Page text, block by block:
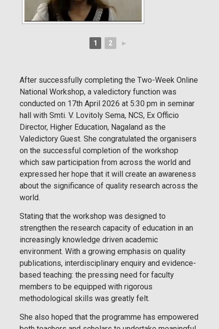
1 2 ►
After successfully completing the Two-Week Online
National Workshop, a valedictory function was
conducted on 17th April 2026 at 5:30 pm in seminar
hall with Smti. V. Lovitoly Sema, NCS, Ex Officio
Director, Higher Education, Nagaland as the
Valedictory Guest. She congratulated the organisers
on the successful completion of the workshop
which saw participation from across the world and
expressed her hope that it will create an awareness
about the significance of quality research across the
world.
Stating that the workshop was designed to
strengthen the research capacity of education in an
increasingly knowledge driven academic
environment. With a growing emphasis on quality
publications, interdisciplinary enquiry and evidence-
based teaching: the pressing need for faculty
members to be equipped with rigorous
methodological skills was greatly felt.
She also hoped that the programme has empowered